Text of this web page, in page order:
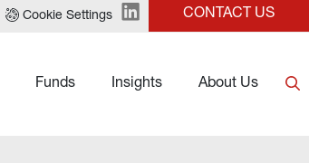
Cookie Settings CONTACT US
Funds Insights About Us